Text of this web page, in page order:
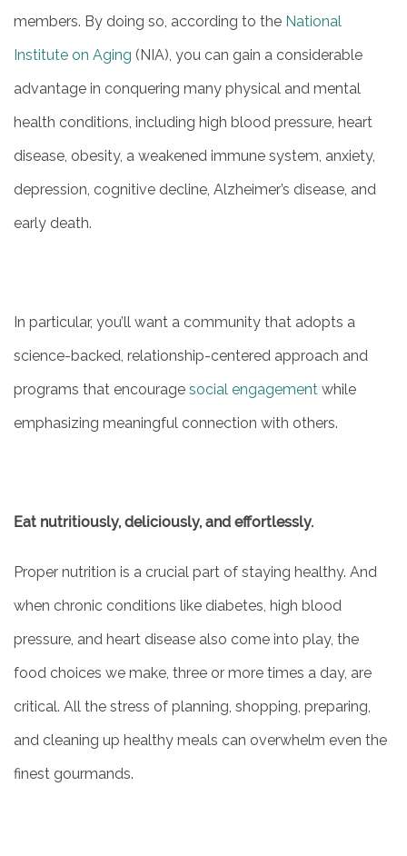
members. By doing so, according to the National
Institute on Aging (NIA), you can gain a considerable
advantage in conquering many physical and mental
health conditions, including high blood pressure, heart
disease, obesity, a weakened immune system, anxiety,
depression, cognitive decline, Alzheimer’s disease, and
early death.
In particular, you’ll want a community that adopts a
science-backed, relationship-centered approach and
programs that encourage social engagement while
emphasizing meaningful connection with others.
Eat nutritiously, deliciously, and effortlessly.
Proper nutrition is a crucial part of staying healthy. And
when chronic conditions like diabetes, high blood
pressure, and heart disease also come into play, the
food choices we make, three or more times a day, are
critical. All the stress of planning, shopping, preparing,
and cleaning up healthy meals can overwhelm even the
finest gourmands.